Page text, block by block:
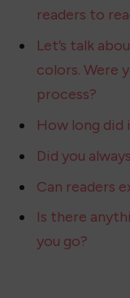
readers to
Let’s talk
colors. Were
process?
How long did
Did you
Can readers
Is there
you go?